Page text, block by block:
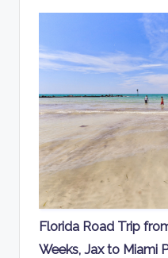
Florida Road Trip
Weeks, Jax to Miami